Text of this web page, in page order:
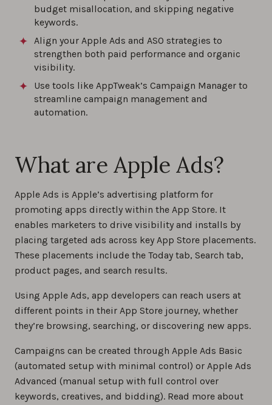
budget misallocation, and skipping negative
keywords.
Align your Apple Ads and ASO strategies to
strengthen both paid performance and organic
visibility.
Use tools like AppTweak’s Campaign Manager to
streamline campaign management and
automation.
What are Apple Ads?
Apple Ads is Apple’s advertising platform for
promoting apps directly within the App Store. It
enables marketers to drive visibility and installs by
placing targeted ads across key App Store placements.
These placements include the Today tab, Search tab,
product pages, and search results.
Using Apple Ads, app developers can reach users at
different points in their App Store journey, whether
they’re browsing, searching, or discovering new apps.
Campaigns can be created through Apple Ads Basic
(automated setup with minimal control) or Apple Ads
Advanced (manual setup with full control over
keywords, creatives, and bidding). Read more about